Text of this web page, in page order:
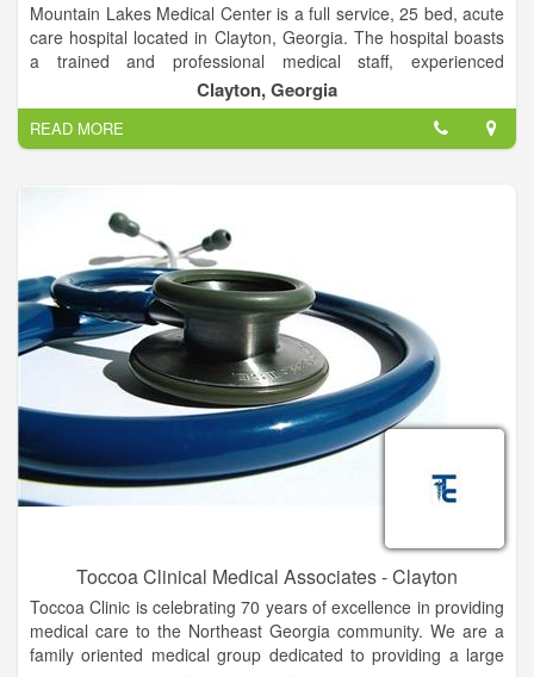
Mountain Lakes Medical Center is a full service, 25 bed, acute
care hospital located in Clayton, Georgia. The hospital boasts
a trained and professional medical staff, experienced
employees and energetic volunteers who are dedicated to
improving healthcare and changing the way people think about
their health and wellness.
on treating illness, but also on providing preventive services to
keep patients well. This practice of detecting illness early
minimizes the effect on the lives of patients, decreases the
need for costly specialty and inpatient care procedures, and, in
turn, improves the quality of life for those we treat.
The hospital’s clinical services include: 24-hour emergency
care, primary care, general surgery, gynecology, pediatrics,
orthopedics, community health classes, wellness programs,
and a growing list of specialty services.
For more information about Mountain Lakes Medical Center,
please call (706) 782-4233.
Clayton, Georgia
READ MORE
Toccoa Clinical Medical Associates - Clayton
Toccoa Clinic is celebrating 70 years of excellence in providing
medical care to the Northeast Georgia community. We are a
family oriented medical group dedicated to providing a large